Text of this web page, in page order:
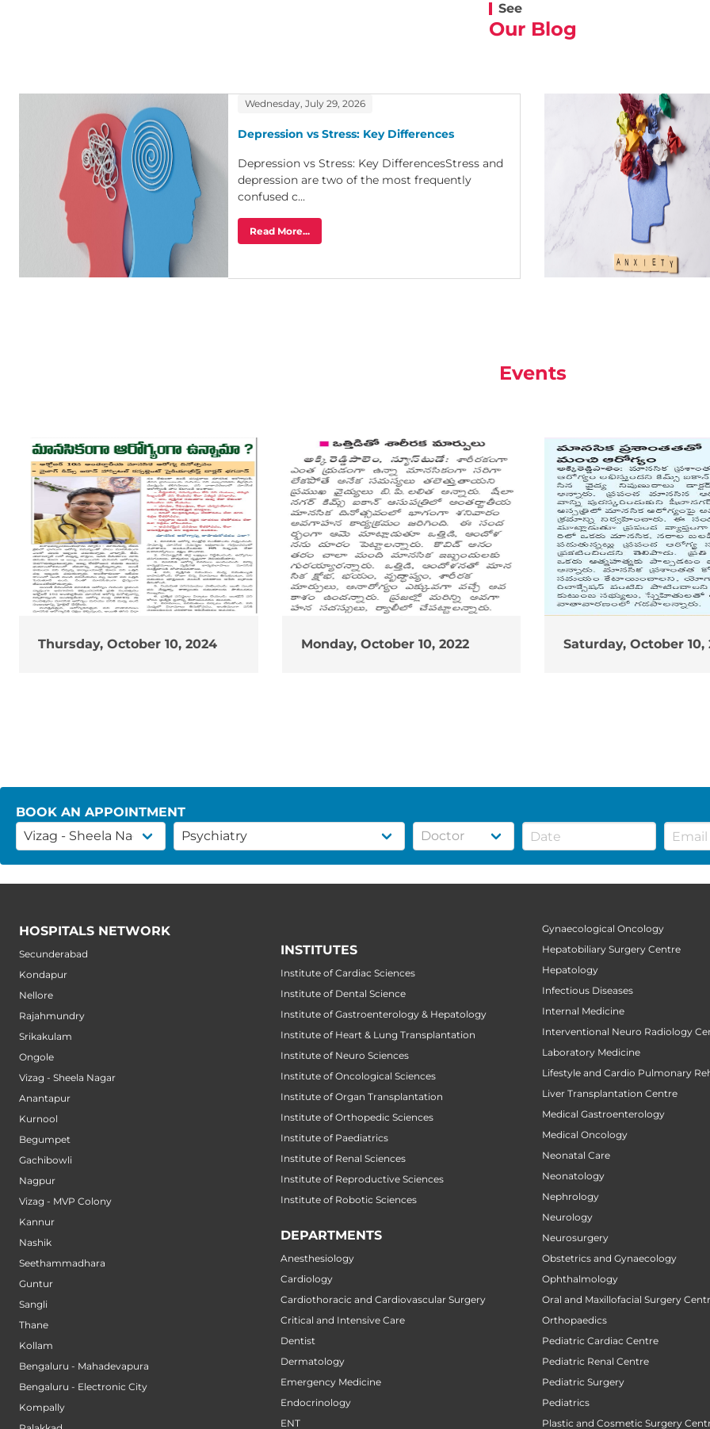
See
Our Blog
Wednesday, July 29, 2026
Depression vs Stress: Key Differences
Depression vs Stress: Key DifferencesStress and
depression are two of the most frequently
confused c...
Read More...
Events
Thursday, October 10, 2024 Monday, October 10, 2022 Saturday, October 10,
BOOK AN APPOINTMENT
HOSPITALS NETWORK
Secunderabad
Kondapur
Nellore
Rajahmundry
Srikakulam
Ongole
Vizag - Sheela Nagar
Anantapur
Kurnool
Begumpet
Gachibowli
Nagpur
Vizag - MVP Colony
Kannur
Nashik
Seethammadhara
Guntur
Sangli
Thane
Kollam
Bengaluru - Mahadevapura
Bengaluru - Electronic City
Kompally
INSTITUTES
Institute of Cardiac Sciences
Institute of Dental Science
Institute of Gastroenterology & Hepatology
Institute of Heart & Lung Transplantation
Institute of Neuro Sciences
Institute of Oncological Sciences
Institute of Organ Transplantation
Institute of Orthopedic Sciences
Institute of Paediatrics
Institute of Renal Sciences
Institute of Reproductive Sciences
Institute of Robotic Sciences
DEPARTMENTS
Anesthesiology
Cardiology
Cardiothoracic and Cardiovascular Surgery
Critical and Intensive Care
Dentist
Dermatology
Emergency Medicine
Endocrinology
ENT
Gynaecological Oncology
Hepatobiliary Surgery Centre
Hepatology
Infectious Diseases
Internal Medicine
Interventional Neuro Radiology
Laboratory Medicine
Lifestyle and Cardio Pulmonary
Liver Transplantation Centre
Medical Gastroenterology
Medical Oncology
Neonatal Care
Neonatology
Nephrology
Neurology
Neurosurgery
Obstetrics and Gynaecology
Ophthalmology
Oral and Maxillofacial Surgery
Orthopaedics
Pediatric Cardiac Centre
Pediatric Renal Centre
Pediatric Surgery
Pediatrics
Plastic and Cosmetic Surgery